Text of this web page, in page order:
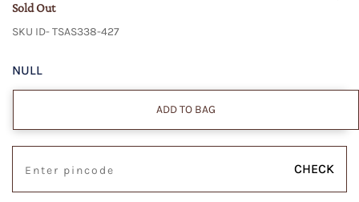
Sold Out
SKU ID- TSAS338-427
NULL
ADD TO BAG
CHECK